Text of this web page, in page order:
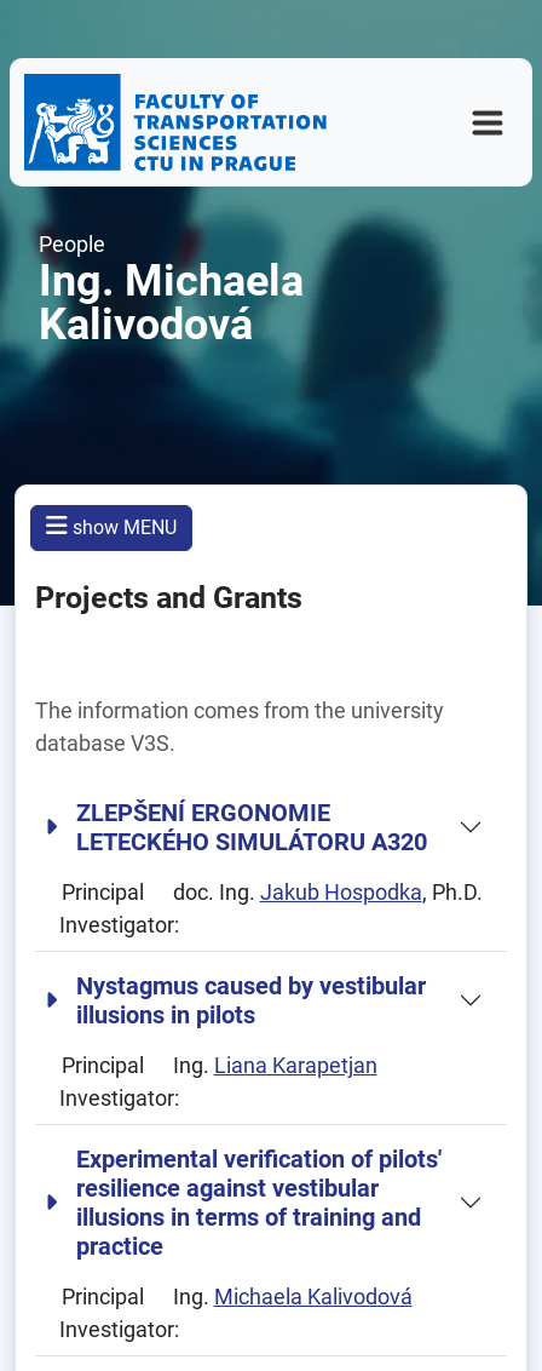
People
Ing. Michaela
Kalivodová
show MENU
Projects and Grants
The information comes from the university
database V3S.
ZLEPŠENÍ ERGONOMIE
LETECKÉHO SIMULÁTORU A320
Principal
Investigator:
doc. Ing. Jakub Hospodka, Ph.D.
Nystagmus caused by vestibular
illusions in pilots
Principal
Investigator:
Ing. Liana Karapetjan
Experimental verification of pilots'
resilience against vestibular
illusions in terms of training and
practice
Principal
Investigator:
Ing. Michaela Kalivodová